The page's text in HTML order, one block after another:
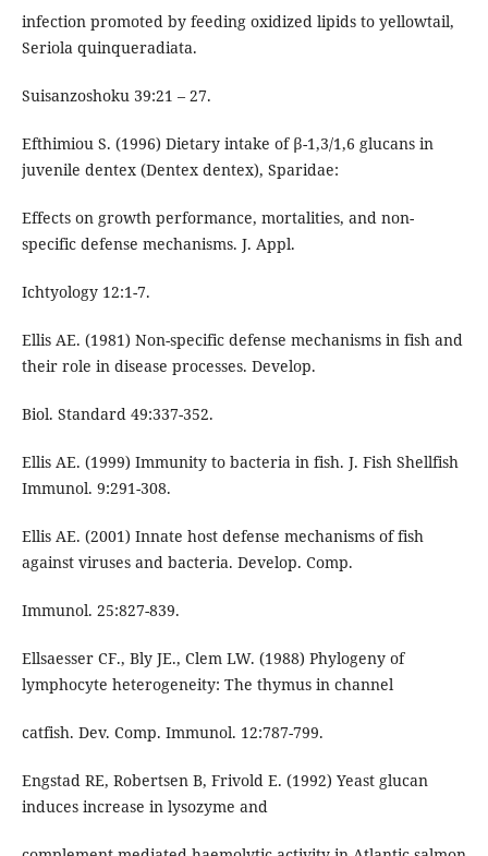
infection promoted by feeding oxidized lipids to yellowtail,
Seriola quinqueradiata.
Suisanzoshoku 39:21 – 27.
Efthimiou S. (1996) Dietary intake of β-1,3/1,6 glucans in
juvenile dentex (Dentex dentex), Sparidae:
Effects on growth performance, mortalities, and non-
specific defense mechanisms. J. Appl.
Ichtyology 12:1-7.
Ellis AE. (1981) Non-specific defense mechanisms in fish and
their role in disease processes. Develop.
Biol. Standard 49:337-352.
Ellis AE. (1999) Immunity to bacteria in fish. J. Fish Shellfish
Immunol. 9:291-308.
Ellis AE. (2001) Innate host defense mechanisms of fish
against viruses and bacteria. Develop. Comp.
Immunol. 25:827-839.
Ellsaesser CF., Bly JE., Clem LW. (1988) Phylogeny of
lymphocyte heterogeneity: The thymus in channel
catfish. Dev. Comp. Immunol. 12:787-799.
Engstad RE, Robertsen B, Frivold E. (1992) Yeast glucan
induces increase in lysozyme and